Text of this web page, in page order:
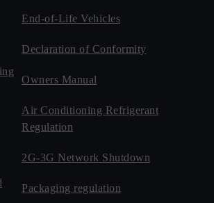
End-of-Life Vehicles
Declaration of Conformity
Owners Manual
Air Conditioning Refrigerant
Regulation
2G-3G Network Shutdown
Packaging regulation